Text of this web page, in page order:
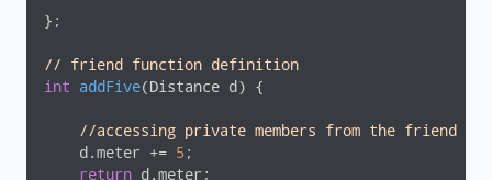
};
// friend function definition
int
addFive(Distance d) {
//accessing private members from the friend
    d.meter +=
5 ;
return d.meter;